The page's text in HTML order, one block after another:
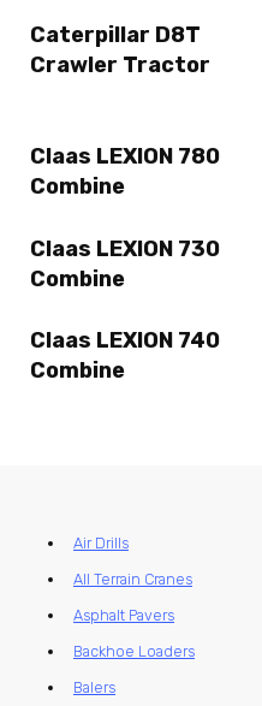
Caterpillar D8T
Crawler Tractor
Claas LEXION 780
Combine
Claas LEXION 730
Combine
Claas LEXION 740
Combine
Air Drills
All Terrain Cranes
Asphalt Pavers
Backhoe Loaders
Balers